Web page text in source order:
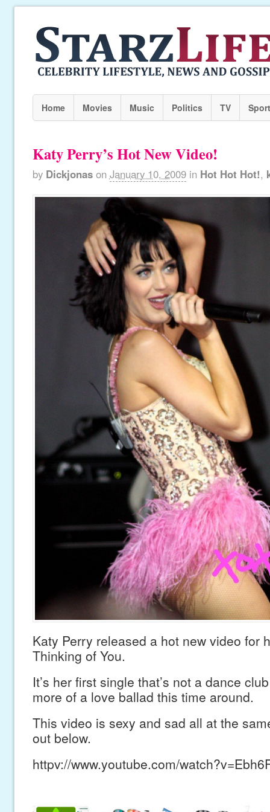
Home Movies Music Politics TV
Katy Perry’s Hot New Video!
by Dickjonas on January 10, 2009 in Hot Hot Hot!,
Katy Perry released a hot new video for
Thinking of You.
It’s her first single that’s not a dance
more of a love ballad this time around.
This video is sexy and sad all at the
out below.
httpv://www.youtube.com/